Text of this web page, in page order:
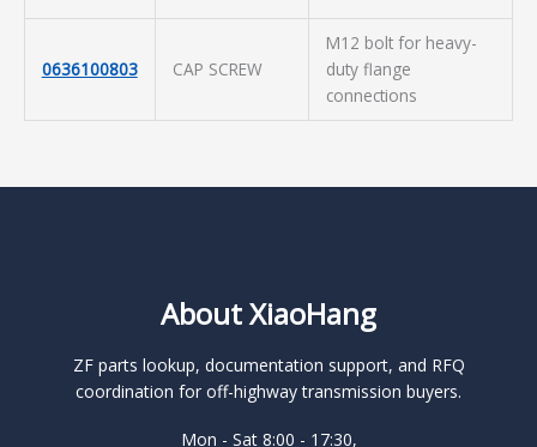
0636100803 CAP SCREW
M12 bolt for heavy-
duty flange
connections
About XiaoHang
ZF parts lookup, documentation support, and RFQ
coordination for off-highway transmission buyers.
Mon - Sat 8:00 - 17:30,